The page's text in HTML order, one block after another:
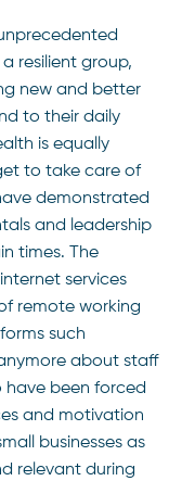
resilient group,
new and better
to their daily
is equally
to take care of
demonstrated
and leadership
times. The
services
remote working
such
about staff
have been forced
and motivation
businesses as
relevant during